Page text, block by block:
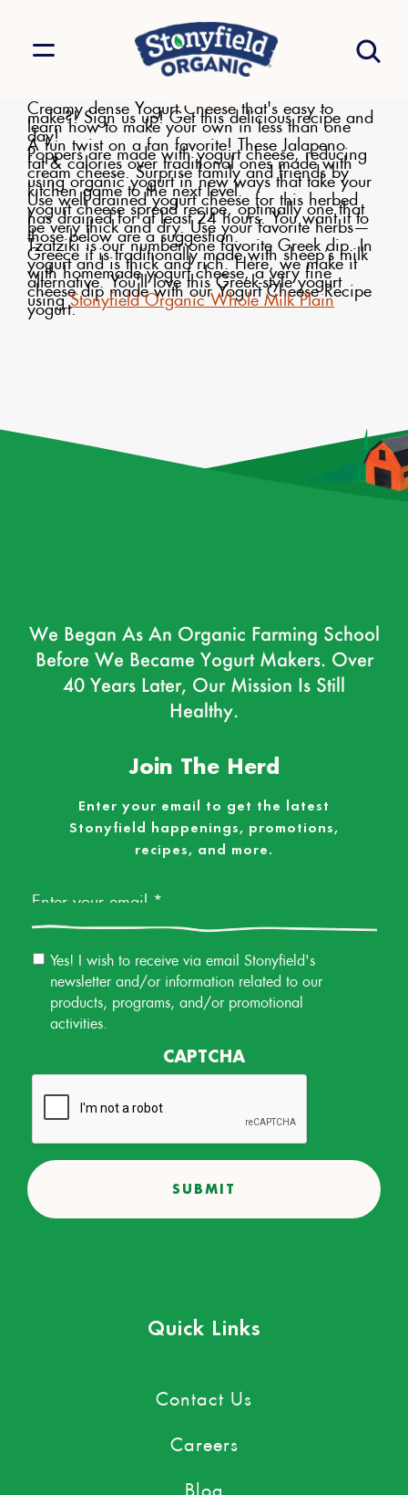
Creamy dense Yogurt Cheese that's easy to
make?! Sign us up! Get this delicious recipe and
learn how to make your own in less than one
day!
A fun twist on a fan favorite! These Jalapeno
Poppers are made with yogurt cheese, reducing
fat & calories over traditional ones made with
cream cheese. Surprise family and friends by
using organic yogurt in new ways that take your
kitchen game to the next level.
Use well drained yogurt cheese for this herbed
yogurt cheese spread recipe, optimally one that
has drained for at least 24 hours. You want it to
be very thick and dry. Use your favorite herbs—
those below are a suggestion.
Tzatziki is our number one favorite Greek dip. In
Greece it is traditionally made with sheep’s milk
yogurt and is thick and rich. Here, we make it
with homemade yogurt cheese, a very fine
alternative. You'll love this Greek-style yogurt
cheese dip made with our Yogurt Cheese Recipe
usingStonyfield Organic Whole Milk Plain
yogurt.
We Began As An Organic Farming School
Before We Became Yogurt Makers. Over
40 Years Later, Our Mission Is Still
Healthy.
Join The Herd
Enter your email to get the latest
Stonyfield happenings, promotions,
recipes, and more.
Email
Permission
Yes! I wish to receive via email Stonyfield's
newsletter and/or information related to our
products, programs, and/or promotional
activities.
CAPTCHA
Quick Links
Contact Us
Careers
Blog